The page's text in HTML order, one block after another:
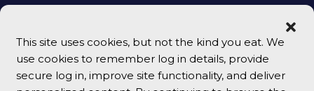
This site uses cookies, but not the kind you eat. We
use cookies to remember log in details, provide
secure log in, improve site functionality, and deliver